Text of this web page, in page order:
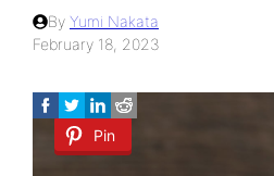
By Yumi Nakata
February 18, 2023
Pin